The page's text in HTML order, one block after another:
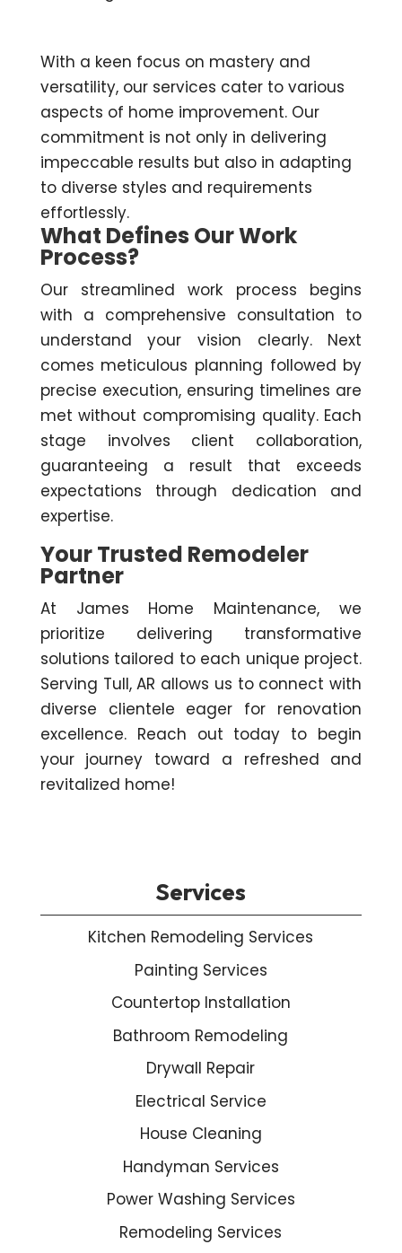
With a keen focus on mastery and
versatility, our services cater to various
aspects of home improvement. Our
commitment is not only in delivering
impeccable results but also in adapting
to diverse styles and requirements
effortlessly.
What Defines Our Work
Process?
Our streamlined work process begins
with a comprehensive consultation to
understand your vision clearly. Next
comes meticulous planning followed by
precise execution, ensuring timelines are
met without compromising quality. Each
stage involves client collaboration,
guaranteeing a result that exceeds
expectations through dedication and
expertise.
Your Trusted Remodeler
Partner
At James Home Maintenance, we
prioritize delivering transformative
solutions tailored to each unique project.
Serving Tull, AR allows us to connect with
diverse clientele eager for renovation
excellence. Reach out today to begin
your journey toward a refreshed and
revitalized home!
Services
Kitchen Remodeling Services
Painting Services
Countertop Installation
Bathroom Remodeling
Drywall Repair
Electrical Service
House Cleaning
Handyman Services
Power Washing Services
Remodeling Services